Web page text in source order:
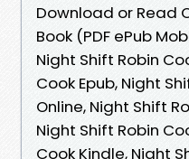
Download or Read
Book (PDF ePub
Night Shift Robin
Cook Epub, Night
Online, Night Shift
Night Shift Robin
Cook Kindle, Night